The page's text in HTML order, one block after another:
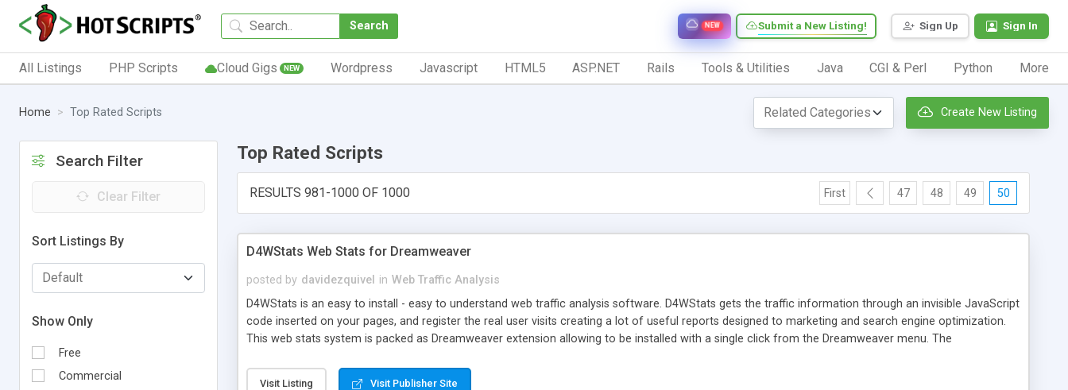
Search Sign Up Sign In
Submit a New Listing!
NEW
All Listings PHP Scripts Cloud Gigs NEW Wordpress Javascript HTML5 ASP.NET Rails Tools & Utilities Java CGI & Perl Python More
Home Top Rated Scripts Create New Listing
Search Filter
Clear Filter
Sort Listings By
Show Only
Free
Commercial
Top Rated Scripts
RESULTS 981-1000 OF 1000 First 47 48 49 50
D4WStats Web Stats for Dreamweaver
posted by davidezquivel in Web Traffic Analysis
D4WStats is an easy to install - easy to understand web traffic analysis software. D4WStats gets the traffic information through an invisible JavaScript
code inserted on your pages, and register the real user visits creating a lot of useful reports designed to marketing and search engine optimization.
This web stats system is packed as Dreamweaver extension allowing to be installed with a single click from the Dreamweaver menu. The
Visit Listing Visit Publisher Site